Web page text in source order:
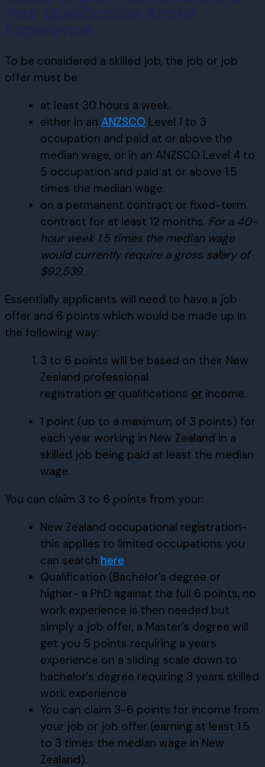
To be considered a skilled job, the job or job
offer must be:
at least 30 hours a week.
either in an ANZSCO Level 1 to 3
occupation and paid at or above the
median wage, or in an ANZSCO Level 4 to
5 occupation and paid at or above 1.5
times the median wage.
on a permanent contract or fixed-term
contract for at least 12 months. For a 40-
hour week 1.5 times the median wage
would currently require a gross salary of
$92,539.
Essentially applicants will need to have a job
offer and 6 points which would be made up in
the following way:
3 to 6 points will be based on their New
Zealand professional
registration or qualifications or income.
1 point (up to a maximum of 3 points) for
each year working in New Zealand in a
skilled job being paid at least the median
wage.
You can claim 3 to 6 points from your:
New Zealand occupational registration-
this applies to limited occupations you
can search here
Qualification (Bachelor’s degree or
higher- a PhD against the full 6 points, no
work experience is then needed but
simply a job offer, a Master’s degree will
get you 5 points requiring a years
experience on a sliding scale down to
bachelor’s degree requiring 3 years skilled
work experience
You can claim 3-6 points for income from
your job or job offer (earning at least 1.5
to 3 times the median wage in New
Zealand).